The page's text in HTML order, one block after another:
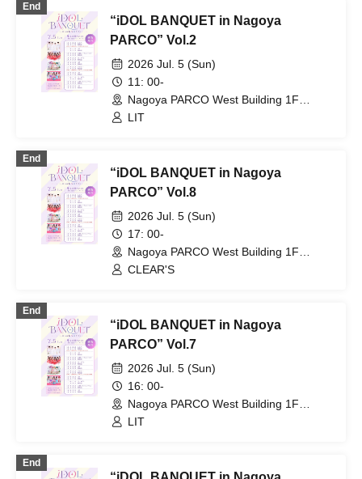
End
“iDOL BANQUET in Nagoya
PARCO” Vol.2
2026 Jul. 5 (Sun)
11: 00-
Nagoya PARCO West Building 1F
Storefront Event Space (Aichi)
LIT
End
“iDOL BANQUET in Nagoya
PARCO” Vol.8
2026 Jul. 5 (Sun)
17: 00-
Nagoya PARCO West Building 1F
Storefront Event Space (Aichi)
CLEAR'S
End
“iDOL BANQUET in Nagoya
PARCO” Vol.7
2026 Jul. 5 (Sun)
16: 00-
Nagoya PARCO West Building 1F
Storefront Event Space (Aichi)
LIT
End